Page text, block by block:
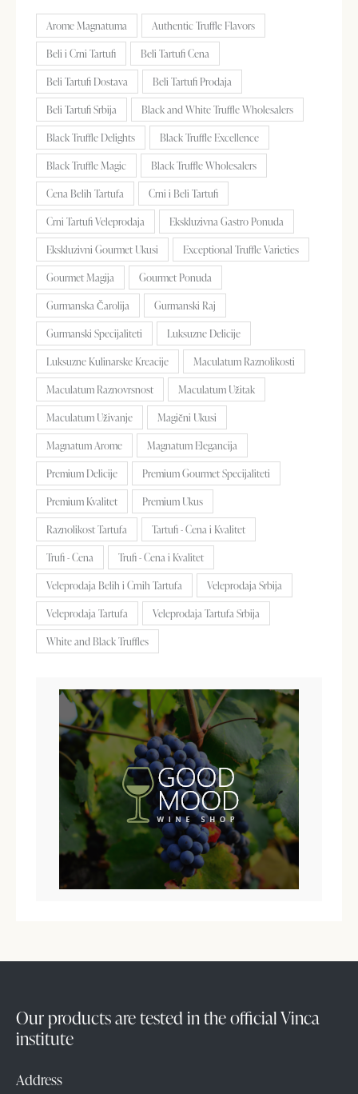
Arome Magnatuma
Authentic Truffle Flavors
Beli i Crni Tartufi
Beli Tartufi Cena
Beli Tartufi Dostava
Beli Tartufi Prodaja
Beli Tartufi Srbija
Black and White Truffle Wholesalers
Black Truffle Delights
Black Truffle Excellence
Black Truffle Magic
Black Truffle Wholesalers
Cena Belih Tartufa
Crni i Beli Tartufi
Crni Tartufi Veleprodaja
Ekskluzivna Gastro Ponuda
Ekskluzivni Gourmet Ukusi
Exceptional Truffle Varieties
Gourmet Magija
Gourmet Ponuda
Gurmanska Čarolija
Gurmanski Raj
Gurmanski Specijaliteti
Luksuzne Delicije
Luksuzne Kulinarske Kreacije
Maculatum Raznolikosti
Maculatum Raznovrsnost
Maculatum Užitak
Maculatum Uživanje
Magični Ukusi
Magnatum Arome
Magnatum Elegancija
Premium Delicije
Premium Gourmet Specijaliteti
Premium Kvalitet
Premium Ukus
Raznolikost Tartufa
Tartufi - Cena i Kvalitet
Trufi - Cena
Trufi - Cena i Kvalitet
Veleprodaja Belih i Crnih Tartufa
Veleprodaja Srbija
Veleprodaja Tartufa
Veleprodaja Tartufa Srbija
White and Black Truffles
Our products are tested in the official Vinca
institute
Address